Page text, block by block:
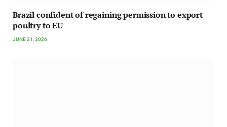
Brazil confident of regaining permission to export
poultry to EU
JUNE 21, 2026